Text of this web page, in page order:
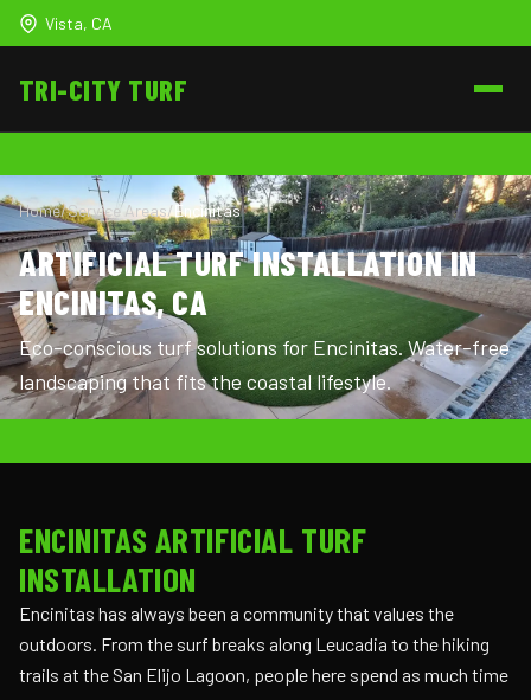
Vista, CA
TRI-CITY TURF
Home/Service Areas/Encinitas
ARTIFICIAL TURF INSTALLATION IN
ENCINITAS, CA
Eco-conscious turf solutions for Encinitas. Water-free
landscaping that fits the coastal lifestyle.
ENCINITAS ARTIFICIAL TURF
INSTALLATION
Encinitas has always been a community that values the
outdoors. From the surf breaks along Leucadia to the hiking
trails at the San Elijo Lagoon, people here spend as much time